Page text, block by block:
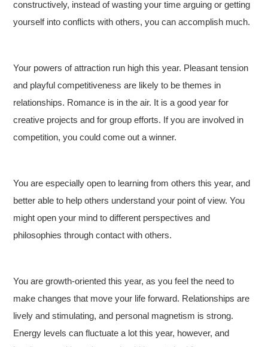
constructively, instead of wasting your time arguing or getting
yourself into conflicts with others, you can accomplish much.
Your powers of attraction run high this year. Pleasant tension
and playful competitiveness are likely to be themes in
relationships. Romance is in the air. It is a good year for
creative projects and for group efforts. If you are involved in
competition, you could come out a winner.
You are especially open to learning from others this year, and
better able to help others understand your point of view. You
might open your mind to different perspectives and
philosophies through contact with others.
You are growth-oriented this year, as you feel the need to
make changes that move your life forward. Relationships are
lively and stimulating, and personal magnetism is strong.
Energy levels can fluctuate a lot this year, however, and